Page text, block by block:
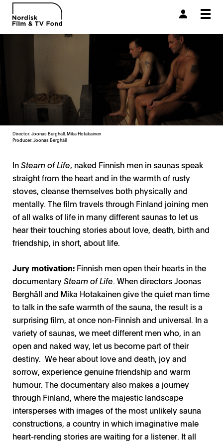
Director: Joonas Berghäll, Mika Hotakainen
Producer:Joonas Berghäll
InSteam of Life, naked Finnish men in saunas speak
straight from the heart and in the warmth of rusty
stoves, cleanse themselves both physically and
mentally. The film travels through Finland joining men
of all walks of life in many different saunas to let us
hear their touching stories about love, death, birth and
friendship, in short, about life.
Jury motivation: Finnish men open their hearts in the
documentarySteam of Life. When directors Joonas
Berghäll and Mika Hotakainen give the quiet man time
to talk in the safe warmth of the sauna, the result is a
surprising film, at once non-Finnish and universal. In a
variety of saunas, we meet different men who, in an
open and naked way, let us become part of their
destiny. We hear about love and death, joy and
sorrow, experience genuine friendship and warm
humour. The documentary also makes a journey
through Finland, where the majestic landscape
intersperses with images of the most unlikely sauna
constructions, a country in which imaginative male
heart-rending stories are waiting for a listener. It all